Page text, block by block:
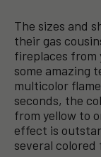
The sizes and
their gas
fireplaces from
some amazing
multicolor
seconds, the
from yellow to
effect is
several colored